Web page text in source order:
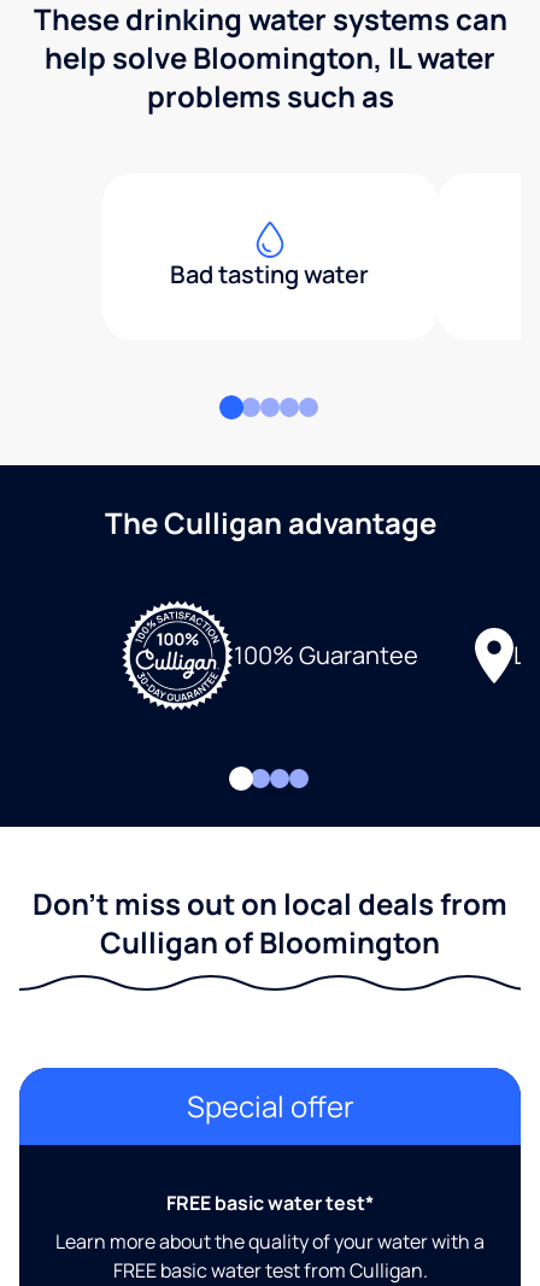
These drinking water systems can
help solve Bloomington, IL water
problems such as
Bad tasting water
The Culligan advantage
100% Guarantee
Don't miss out on local deals from
Culligan of Bloomington
Special offer
FREE basic water test*
Learn more about the quality of your water with a
FREE basic water test from Culligan.